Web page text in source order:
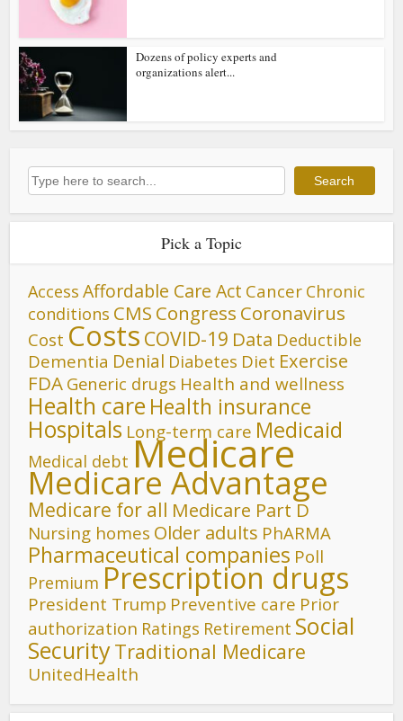
Dozens of policy experts and
organizations alert...
Search Search
Pick a Topic
Access Affordable Care Act Cancer Chronic
conditions CMS Congress Coronavirus
Cost Costs COVID-19 Data Deductible
Dementia Denial Diabetes Diet Exercise
FDA Generic drugs Health and wellness
Health care Health insurance
Hospitals Long-term care Medicaid
Medical debt Medicare
Medicare Advantage
Medicare for all Medicare Part D
Nursing homes Older adults PhARMA
Pharmaceutical companies Poll
Premium Prescription drugs
President Trump Preventive care Prior
authorization Ratings Retirement Social
SecurityTraditional Medicare
UnitedHealth